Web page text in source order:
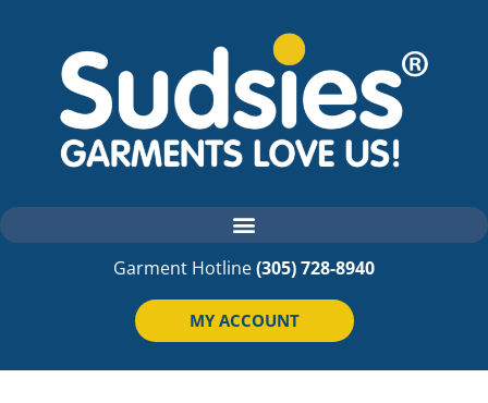
Garment Hotline(305) 728-8940
MY ACCOUNT